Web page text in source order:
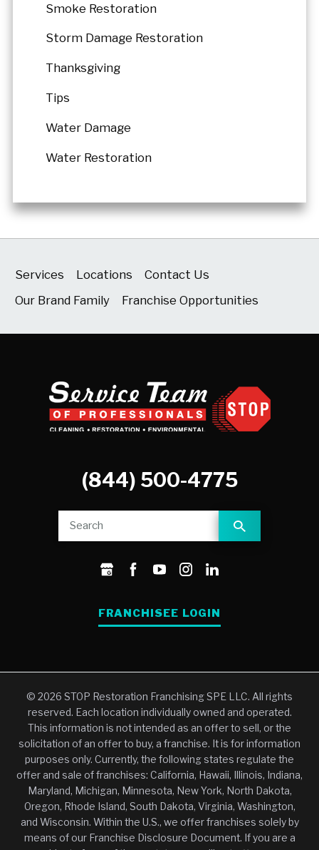
Smoke Restoration
Storm Damage Restoration
Thanksgiving
Tips
Water Damage
Water Restoration
Services Locations
Contact Us
Our Brand Family
Franchise Opportunities
(844) 500-4775
FRANCHISEE LOGIN
© 2026 STOP Restoration Franchising SPE LLC. All rights
reserved. Each location individually owned and operated.
This information is not intended as an offer to sell, or the
solicitation of an offer to buy, a franchise. It is for information
purposes only. Currently, the following states regulate the
offer and sale of franchises: California, Hawaii, Illinois, Indiana,
Maryland, Michigan, Minnesota, New York, North Dakota,
Oregon, Rhode Island, South Dakota, Virginia, Washington,
and Wisconsin. Within the U.S., we offer franchises solely by
means of our Franchise Disclosure Document. If you are a